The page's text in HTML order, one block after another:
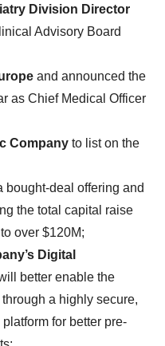
Division Director
Advisory Board
and announced the
as Chief Medical Officer
Company to list on the
bought-deal offering and
the total capital raise
over $120M;
Digital
better enable the
a highly secure,
for better pre-